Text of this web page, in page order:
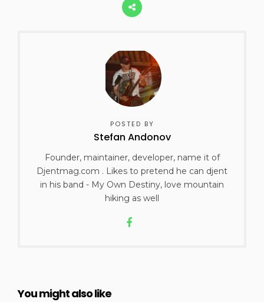
POSTED BY
Stefan Andonov
Founder, maintainer, developer, name it of
Djentmag.com . Likes to pretend he can djent
in his band - My Own Destiny, love mountain
hiking as well
You might also like